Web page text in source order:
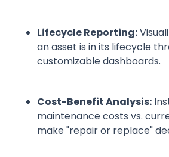
Lifecycle Reporting:
an asset is in its lifecycle
customizable dashboards.
Cost-Benefit Analysis:
maintenance costs vs.
make "repair or replace"